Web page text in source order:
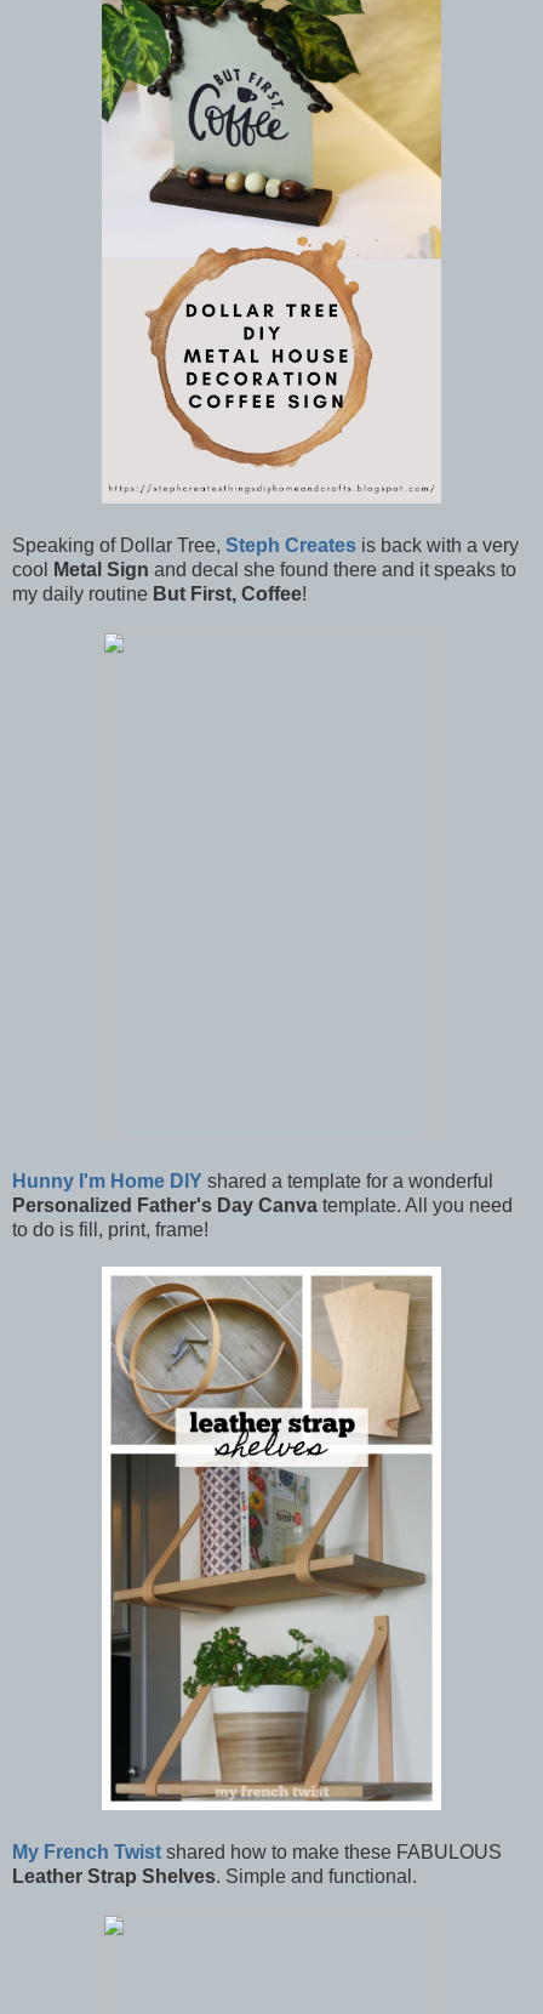
Speaking of Dollar Tree, Steph Creates is back with a very
cool
Metal Sign and decal she found there and it speaks to
my daily routine But First, Coffee!
Hunny I'm Home DIY shared a template for a wonderful
Personalized Father's Day Canva template. All you need
to do is fill, print, frame!
My French Twist shared how to make these FABULOUS
Leather Strap Shelves. Simple and functional.